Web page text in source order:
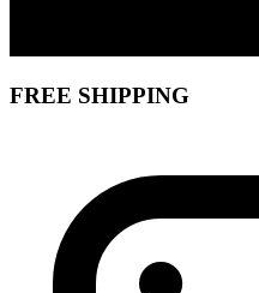
FREE SHIPPING